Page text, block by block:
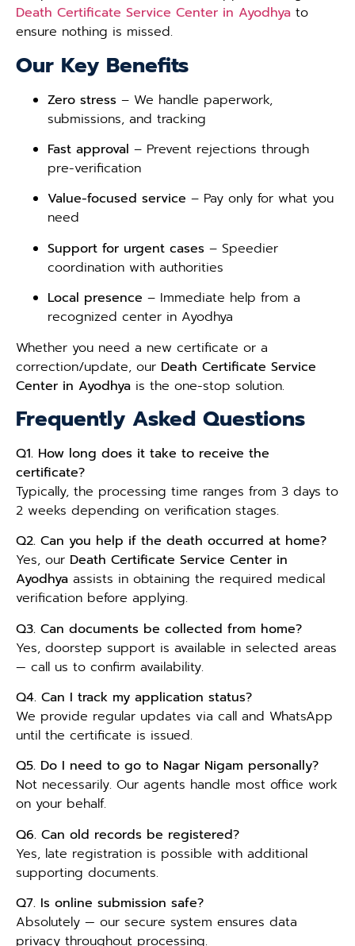
Death Certificate Service Center in Ayodhya to
ensure nothing is missed.
Our Key Benefits
Zero stress – We handle paperwork,
submissions, and tracking
Fast approval – Prevent rejections through
pre-verification
Value-focused service – Pay only for what you
need
Support for urgent cases – Speedier
coordination with authorities
Local presence – Immediate help from a
recognized center in Ayodhya
Whether you need a new certificate or a
correction/update, our Death Certificate Service
Center in Ayodhya is the one-stop solution.
Frequently Asked Questions
Q1. How long does it take to receive the
certificate?
Typically, the processing time ranges from 3 days to
2 weeks depending on verification stages.
Q2. Can you help if the death occurred at home?
Yes, our Death Certificate Service Center in
Ayodhya assists in obtaining the required medical
verification before applying.
Q3. Can documents be collected from home?
Yes, doorstep support is available in selected areas
— call us to confirm availability.
Q4. Can I track my application status?
We provide regular updates via call and WhatsApp
until the certificate is issued.
Q5. Do I need to go to Nagar Nigam personally?
Not necessarily. Our agents handle most office work
on your behalf.
Q6. Can old records be registered?
Yes, late registration is possible with additional
supporting documents.
Q7. Is online submission safe?
Absolutely — our secure system ensures data
privacy throughout processing.